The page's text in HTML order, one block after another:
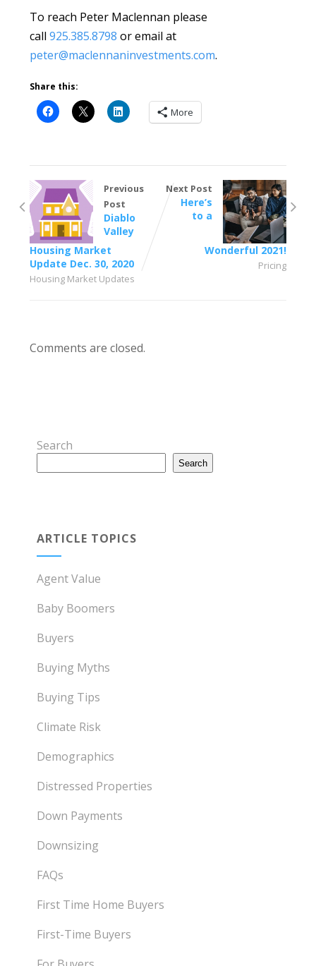
To reach Peter Maclennan please
call925.385.8798 or email at
peter@maclennaninvestments.com.
Share this:
More
Previous
Post
Diablo
Valley
Housing Market
Update Dec. 30, 2020
Housing Market Updates
Next Post
Here’s
to a
Wonderful 2021!
Pricing
Comments are closed.
Search
Search
ARTICLE TOPICS
Agent Value
Baby Boomers
Buyers
Buying Myths
Buying Tips
Climate Risk
Demographics
Distressed Properties
Down Payments
Downsizing
FAQs
First Time Home Buyers
First-Time Buyers